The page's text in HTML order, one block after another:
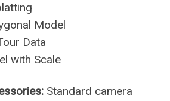
Model
Data
with Scale
Standard camera